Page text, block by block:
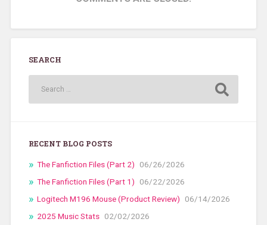
SEARCH
RECENT BLOG POSTS
The Fanfiction Files (Part 2)
06/26/2026
The Fanfiction Files (Part 1)
06/22/2026
Logitech M196 Mouse (Product Review)
06/14/2026
2025 Music Stats 02/02/2026